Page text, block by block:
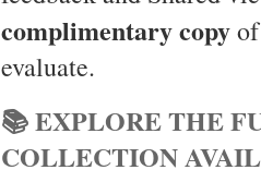
complimentary copy
evaluate.
📚 EXPLORE THE
COLLECTION